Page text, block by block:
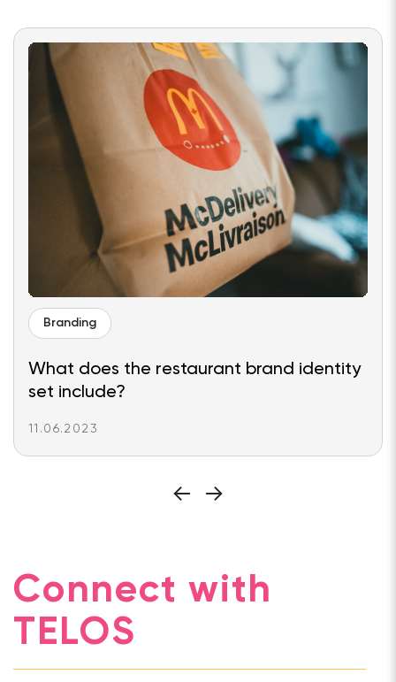
Branding
What does the restaurant brand identity
set include?
11.06.2023
Connect with
TELOS